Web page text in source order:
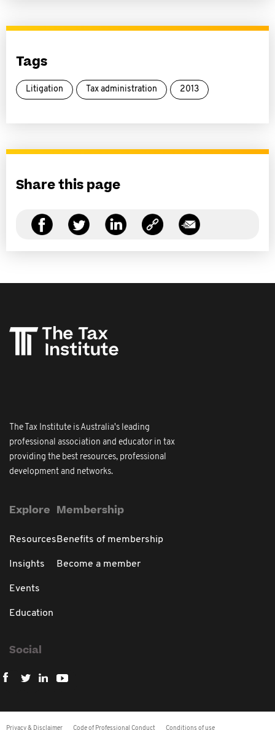
Tags
Litigation Tax administration 2013
Share this page
The Tax Institute is Australia's leading
professional association and educator in tax
providing the best resources, professional
development and networks.
Explore
Resources
Insights
Events
Education
Membership
Benefits of membership
Become a member
Social
Privacy & Disclaimer Code of Professional Conduct Conditions of use